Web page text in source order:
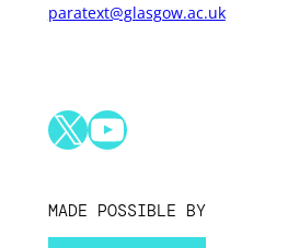
paratext@glasgow.ac.uk
X YouTube
MADE POSSIBLE BY